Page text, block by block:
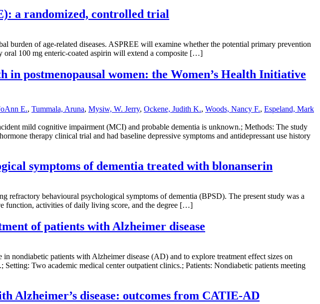
a randomized, controlled trial
burden of age-related diseases. ASPREE will examine whether the potential primary prevention
oral 100 mg enteric-coated aspirin will extend a composite […]
in postmenopausal women: the Women’s Health Initiative
E., Tummala, Aruna, Mysiw, W. Jerry, Ockene, Judith K., Woods, Nancy F., Espeland, Mark
mild cognitive impairment (MCI) and probable dementia is unknown.; Methods: The study
therapy clinical trial and had baseline depressive symptoms and antidepressant use history
symptoms of dementia treated with blonanserin
refractory behavioural psychological symptoms of dementia (BPSD). The present study was a
function, activities of daily living score, and the degree […]
of patients with Alzheimer disease
nondiabetic patients with Alzheimer disease (AD) and to explore treatment effect sizes on
Two academic medical center outpatient clinics.; Patients: Nondiabetic patients meeting
Alzheimer’s disease: outcomes from CATIE-AD